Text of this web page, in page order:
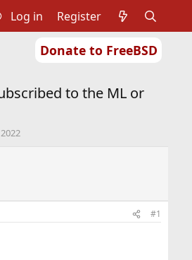
Donate to FreeBSD
Log in Register
to the ML or
#1